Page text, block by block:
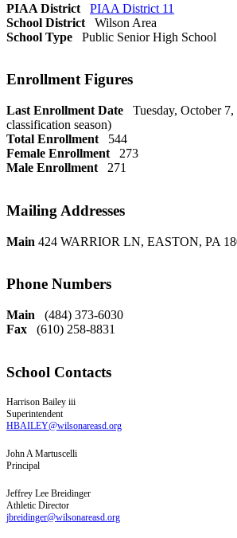
PIAA District
PIAA District 11
School District
Wilson Area
School Type
Public Senior High School
Enrollment Figures
Last Enrollment Date
Tuesday, October
classification season)
Total Enrollment
544
Female Enrollment
273
Male Enrollment
271
Mailing Addresses
Main 424 WARRIOR LN, EASTON, PA
Phone Numbers
Main
(484) 373-6030
Fax
(610) 258-8831
School Contacts
Harrison Bailey iii
Superintendent
HBAILEY@wilsonareasd.org
John A Martuscelli
Principal
Jeffrey Lee Breidinger
Athletic Director
jbreidinger@wilsonareasd.org